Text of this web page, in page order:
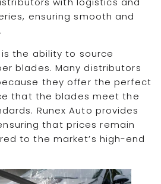
ensuring smooth and
the ability to source
blades. Many distributors
they offer the perfect
that the blades meet the
Runex Auto provides
that prices remain
to the market’s high-end